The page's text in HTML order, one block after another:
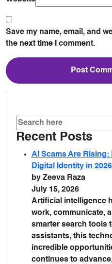
Save my name, email, and
the next time I comment.
Recent Posts
AI Scams Are Rising:
Digital Identity in 2026
by Zeeva Raza
July 15, 2026
Artificial intelligence
work, communicate,
smarter search tools
assistants, this
incredible
continues to